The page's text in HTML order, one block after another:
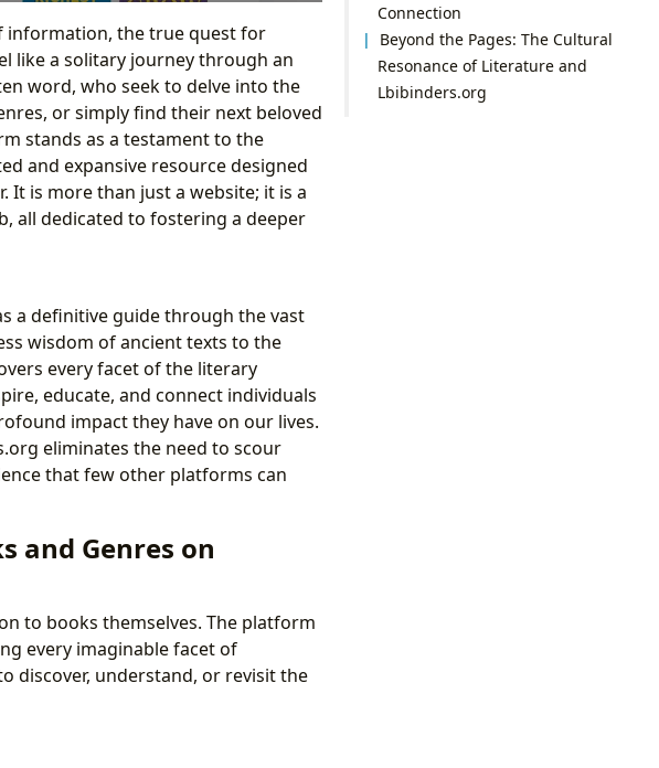
Connection
Beyond the Pages: The Cultural
Resonance of Literature and
Lbibinders.org
information, the true quest for
like a solitary journey through an
word, who seek to delve into the
or simply find their next beloved
stands as a testament to the
and expansive resource designed
It is more than just a website; it is a
all dedicated to fostering a deeper
a definitive guide through the vast
wisdom of ancient texts to the
every facet of the literary
educate, and connect individuals
impact they have on our lives.
eliminates the need to scour
that few other platforms can
and Genres on
to books themselves. The platform
every imaginable facet of
discover, understand, or revisit the